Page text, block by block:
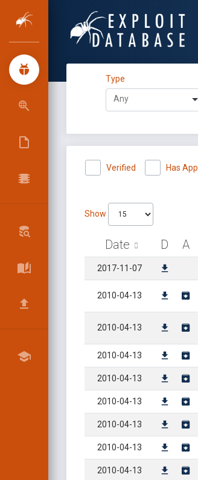
Type
Verified Has App
Show
Date D A
2017-11-07
2010-04-13
2010-04-13
2010-04-13
2010-04-13
2010-04-13
2010-04-13
2010-04-13
2010-04-13